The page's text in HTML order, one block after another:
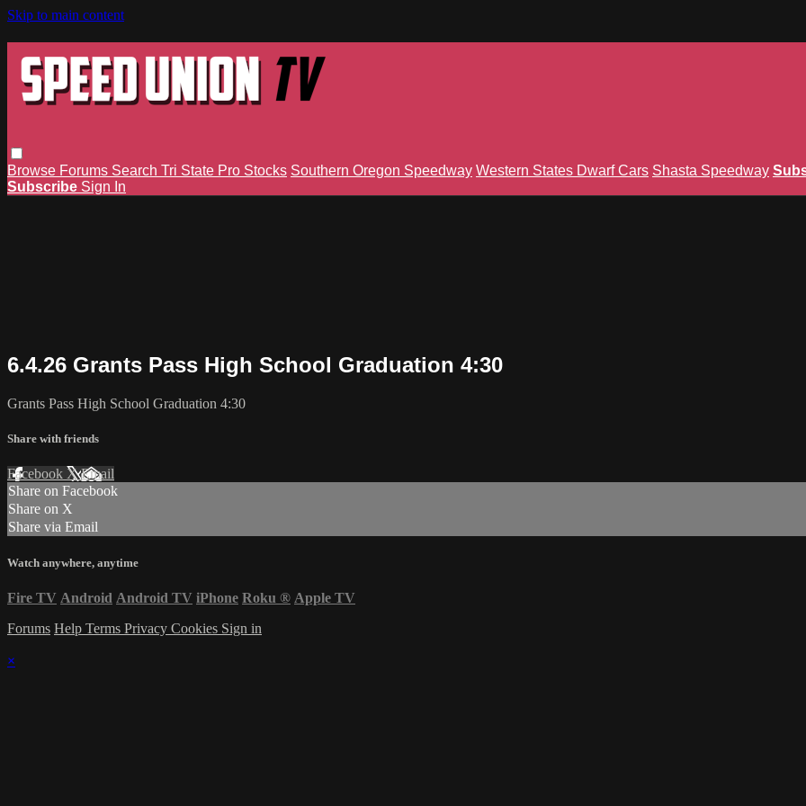
Skip to main content
Browse Forums Search Tri State Pro Stocks Southern Oregon Speedway Western States Dwarf Cars Shasta Speedway
Subscribe Sign In
6.4.26 Grants Pass High School Graduation 4:30
Grants Pass High School Graduation 4:30
Share with friends
Facebook XEmail
Share on Facebook
Share on X
Share via Email
Watch anywhere, anytime
Fire TV Android Android TV iPhone Roku ® Apple TV
Forums Help Terms Privacy Cookies Sign in
×